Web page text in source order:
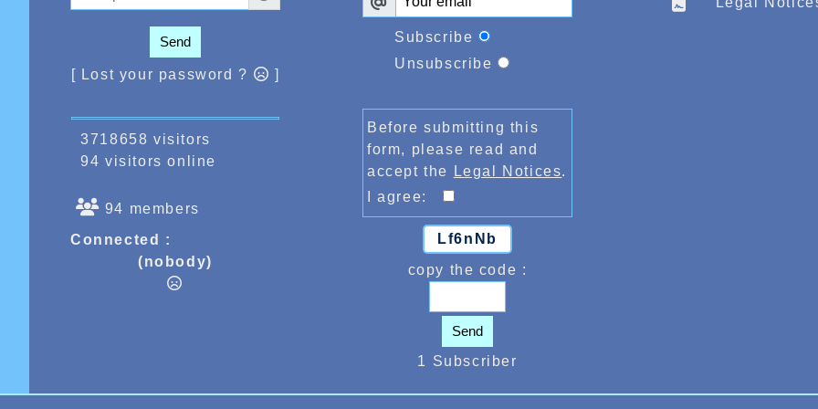
Send
[ Lost your password ? ]
3718658 visitors
94 visitors online
94 members
Connected :
(nobody)
Subscribe
Unsubscribe
Before submitting this
form, please read and
accept the
Legal Notices.
I agree:
Lf6nNb
copy the code :
Send
1 Subscriber